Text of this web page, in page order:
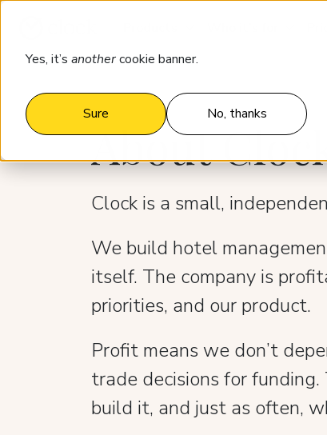
Yes, it’s anothercookie banner.
Sure No, thanks
About
Clock is a small,
We build hotel
itself. The company is
priorities, and our product.
Profit means we don’t
trade decisions for
build it, and just as often,